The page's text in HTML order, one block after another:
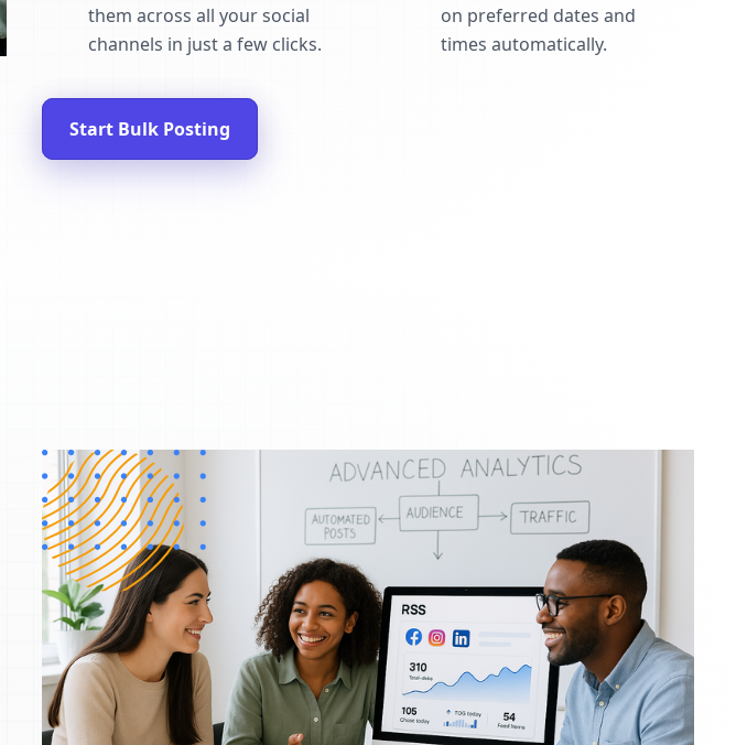
them across all your social
channels in just a few clicks.
on preferred dates and
times automatically.
Start Bulk Posting